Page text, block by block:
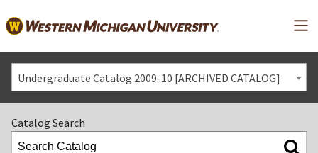
Undergraduate Catalog 2009-10 [ARCHIVED CATALOG]
Catalog Search